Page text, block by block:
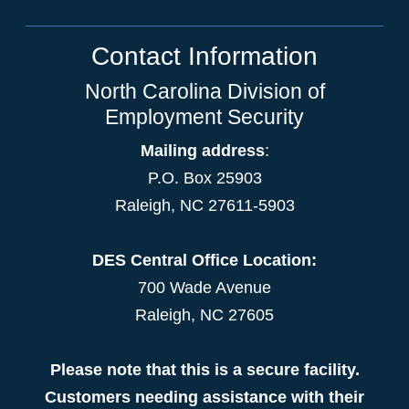
Contact Information
North Carolina Division of
Employment Security
Mailing address:
P.O. Box 25903
Raleigh, NC 27611-5903
DES Central Office Location:
700 Wade Avenue
Raleigh, NC 27605
Please note that this is a secure facility.
Customers needing assistance with their